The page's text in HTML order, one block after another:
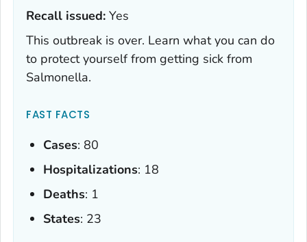
Recall issued: Yes
This outbreak is over. Learn what you can do
to protect yourself from getting sick from
Salmonella.
FAST FACTS
Cases: 80
Hospitalizations: 18
Deaths: 1
States: 23